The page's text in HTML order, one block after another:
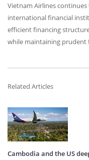
Vietnam Airlines
international financial
efficient financing
while maintaining prudent
Related Articles
Cambodia and the US